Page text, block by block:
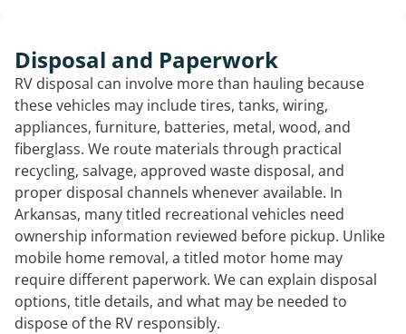
Disposal and Paperwork
RV disposal can involve more than hauling because
these vehicles may include tires, tanks, wiring,
appliances, furniture, batteries, metal, wood, and
fiberglass. We route materials through practical
recycling, salvage, approved waste disposal, and
proper disposal channels whenever available. In
Arkansas, many titled recreational vehicles need
ownership information reviewed before pickup. Unlike
mobile home removal, a titled motor home may
require different paperwork. We can explain disposal
options, title details, and what may be needed to
dispose of the RV responsibly.